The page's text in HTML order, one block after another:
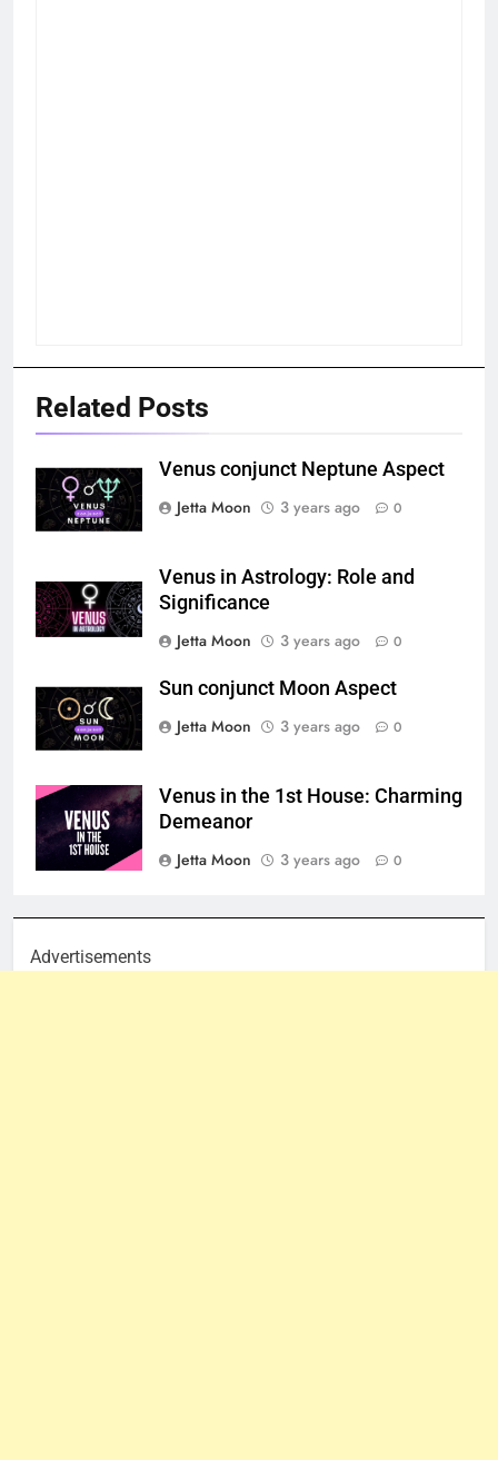
Related Posts
Venus conjunct Neptune Aspect
Jetta Moon
3 years ago 0
Venus in Astrology: Role and
Significance
Jetta Moon
3 years ago 0
Sun conjunct Moon Aspect
Jetta Moon
3 years ago 0
Venus in the 1st House: Charming
Demeanor
Jetta Moon
3 years ago 0
Advertisements